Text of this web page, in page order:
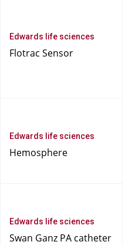
Edwards life sciences
Flotrac Sensor
Edwards life sciences
Hemosphere
Edwards life sciences
Swan Ganz PA catheter